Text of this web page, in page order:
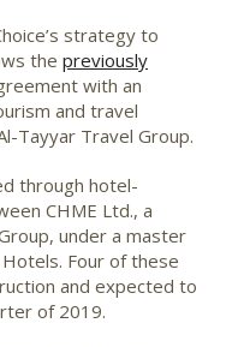
strategy to
the previously
with an
and travel
Tayyar Travel Group.
through hotel-
CHME Ltd., a
under a master
Four of these
and expected to
of 2019.